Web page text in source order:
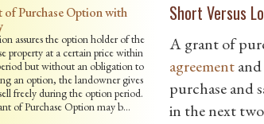
Purchase Option with
assures the option holder of the
property at a certain price within
but without an obligation to
an option, the landowner gives
freely during the option period.
of Purchase Option may b…
Short Versus
A grant of
agreementand
purchase and
in the next